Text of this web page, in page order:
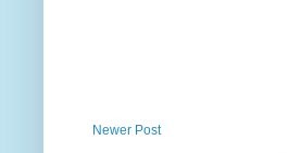
Newer Post